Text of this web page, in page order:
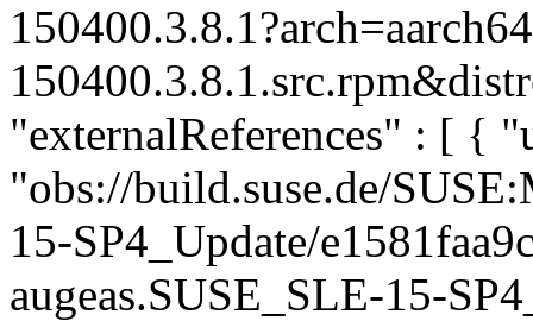
"externalReferences" : [ {
"obs://build.suse.de/
15-SP4_Update/
augeas.SUSE_SLE-15-